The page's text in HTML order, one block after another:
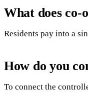
What does co-
Residents pay into a
How do you
To connect the